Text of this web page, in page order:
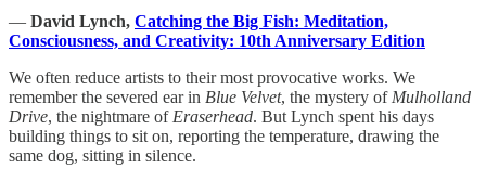
― David Lynch, Catching the Big Fish: Meditation,
Consciousness, and Creativity: 10th Anniversary Edition
We often reduce artists to their most provocative works. We
remember the severed ear in Blue Velvet, the mystery of Mulholland
Drive, the nightmare of Eraserhead. But Lynch spent his days
building things to sit on, reporting the temperature, drawing the
same dog, sitting in silence.